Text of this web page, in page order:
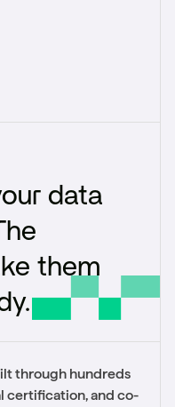
data
them
through hundreds
certification, and co-